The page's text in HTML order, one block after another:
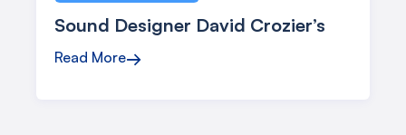
Sound Designer David Crozier’s
Read More→